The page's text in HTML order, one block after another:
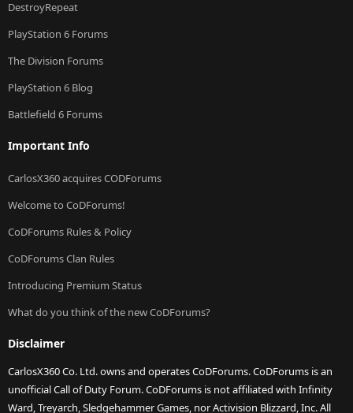
DestroyRepeat
PlayStation 6 Forums
The Division Forums
PlayStation 6 Blog
Battlefield 6 Forums
Important Info
CarlosX360 acquires CODForums
Welcome to CoDForums!
CoDForums Rules & Policy
CoDForums Clan Rules
Introducing Premium Status
What do you think of the new CoDForums?
Disclaimer
CarlosX360 Co. Ltd. owns and operates CoDForums. CoDForums is an
unofficial Call of Duty Forum. CoDForums is not affiliated with Infinity
Ward, Treyarch, Sledgehammer Games, nor Activision Blizzard, Inc. All